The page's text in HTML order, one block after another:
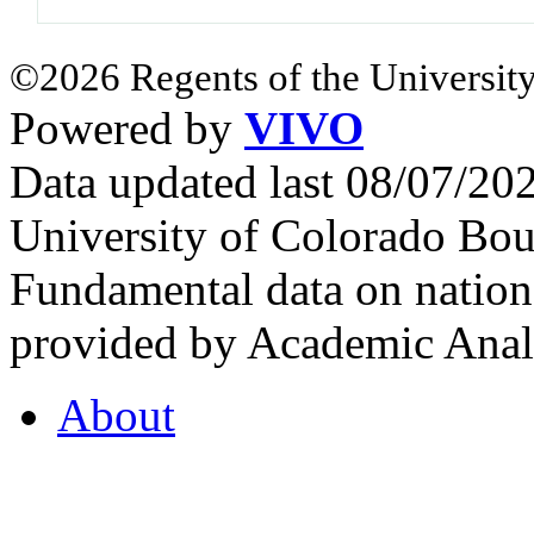
©2026 Regents of the
Powered by VIVO
Data updated last 08/07/
University of Colorado
Fundamental data on
provided by Academic
About